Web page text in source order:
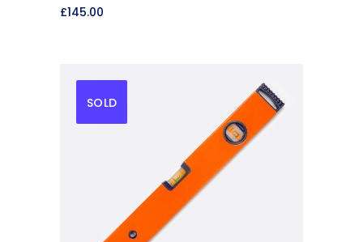
£145.00
SOLD